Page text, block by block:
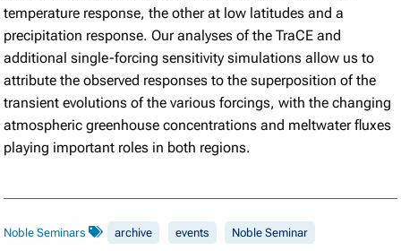
temperature response, the other at low latitudes and a
precipitation response. Our analyses of the TraCE and
additional single-forcing sensitivity simulations allow us to
attribute the observed responses to the superposition of the
transient evolutions of the various forcings, with the changing
atmospheric greenhouse concentrations and meltwater fluxes
playing important roles in both regions.
Noble Seminars archive events Noble Seminar